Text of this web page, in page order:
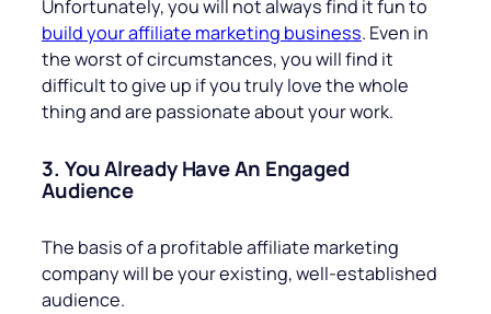
Unfortunately, you will not always find it fun to
build your affiliate marketing business. Even in
the worst of circumstances, you will find it
difficult to give up if you truly love the whole
thing and are passionate about your work.
3. You Already Have An Engaged
Audience
The basis of a profitable affiliate marketing
company will be your existing, well-established
audience.